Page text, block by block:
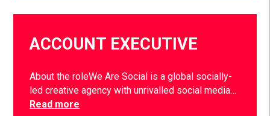
ACCOUNT EXECUTIVE
About the roleWe Are Social is a global socially-
led creative agency with unrivalled social media…
Read more